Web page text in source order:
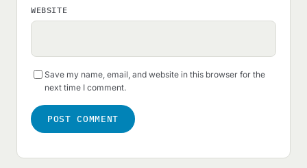
WEBSITE
Save my name, email, and website in this browser for the
next time I comment.